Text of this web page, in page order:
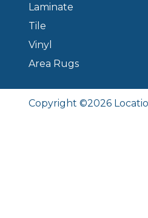
Laminate
Tile
Vinyl
Area Rugs
Copyright ©2026